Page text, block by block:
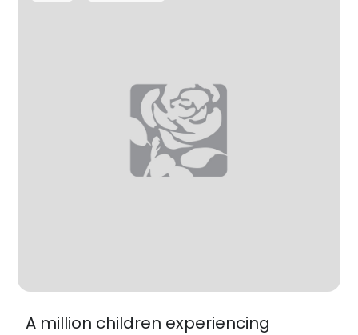
A million children experiencing